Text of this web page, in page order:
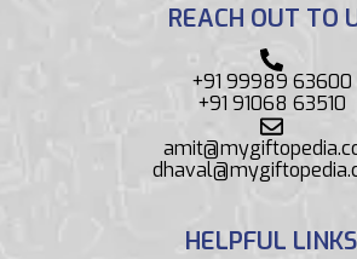
REACH OUT TO
+91 99989 63600
+91 91068 63510
HELPFUL LINKS